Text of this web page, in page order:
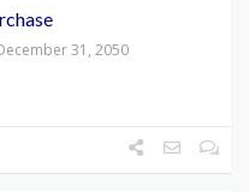
31, 2050